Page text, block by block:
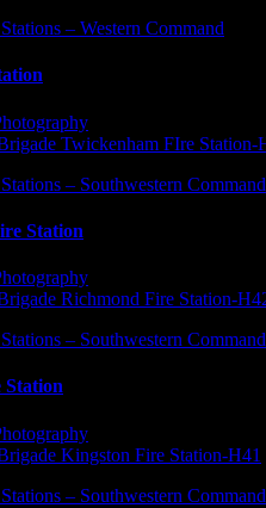
– Western Command
– Southwestern Command
Station
– Southwestern Command
Station
– Southwestern Command